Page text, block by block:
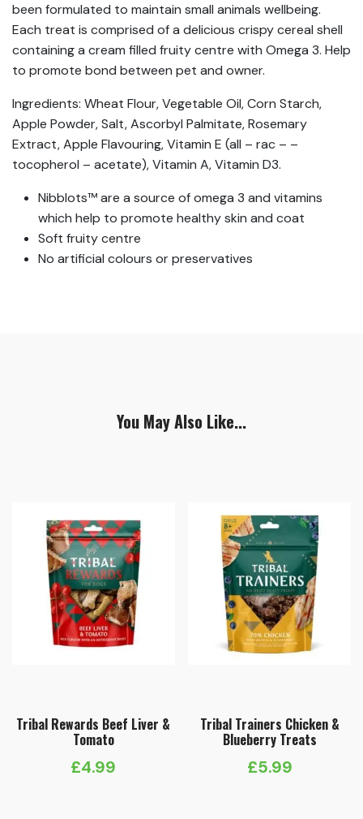
been formulated to maintain small animals wellbeing.
Each treat is comprised of a delicious crispy cereal shell
containing a cream filled fruity centre with Omega 3. Help
to promote bond between pet and owner.
Ingredients: Wheat Flour, Vegetable Oil, Corn Starch,
Apple Powder, Salt, Ascorbyl Palmitate, Rosemary
Extract, Apple Flavouring, Vitamin E (all – rac – –
tocopherol – acetate), Vitamin A, Vitamin D3.
Nibblots™ are a source of omega 3 and vitamins
which help to promote healthy skin and coat
Soft fruity centre
No artificial colours or preservatives
You May Also Like...
Tribal Rewards Beef Liver &
Tomato
£4.99
Tribal Trainers Chicken &
Blueberry Treats
£5.99